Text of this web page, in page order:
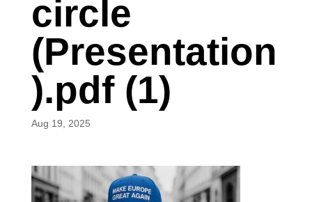
circle
(Presentation
).pdf (1)
Aug 19, 2025